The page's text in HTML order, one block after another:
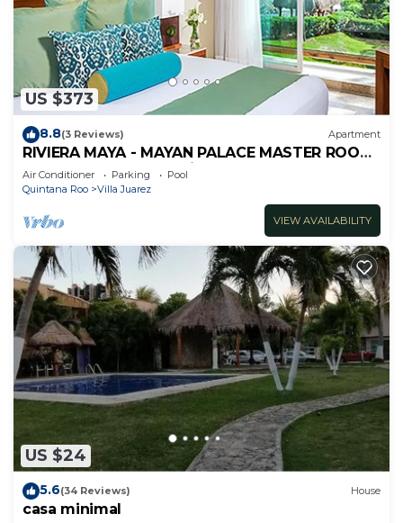
US $373
8.8(3 Reviews) Apartment
RIVIERA MAYA - MAYAN PALACE MASTER ROOM
- Playa del Carmen - Vidanta ONLY 7 Days
Air Conditioner Parking
Pool
Quintana Roo
Villa Juarez
VIEW AVAILABILITY
US $24
5.6(34 Reviews) House
casa minimal